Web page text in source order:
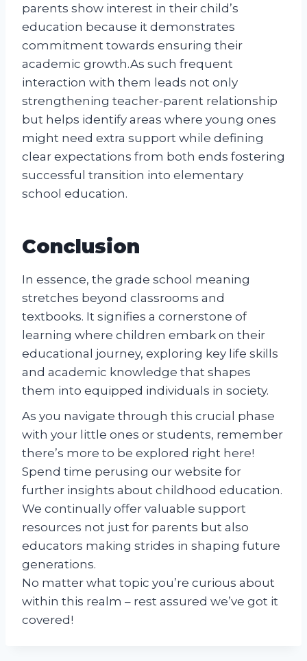
parents show interest in their child’s
education because it demonstrates
commitment towards ensuring their
academic growth.As such frequent
interaction with them leads not only
strengthening teacher-parent relationship
but helps identify areas where young ones
might need extra support while defining
clear expectations from both ends fostering
successful transition into elementary
school education.
Conclusion
In essence, the grade school meaning
stretches beyond classrooms and
textbooks. It signifies a cornerstone of
learning where children embark on their
educational journey, exploring key life skills
and academic knowledge that shapes
them into equipped individuals in society.
As you navigate through this crucial phase
with your little ones or students, remember
there’s more to be explored right here!
Spend time perusing our website for
further insights about childhood education.
We continually offer valuable support
resources not just for parents but also
educators making strides in shaping future
generations.
No matter what topic you’re curious about
within this realm – rest assured we’ve got it
covered!